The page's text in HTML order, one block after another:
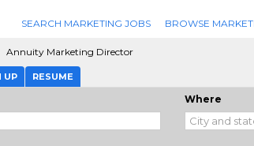
SEARCH MARKETING JOBS BROWSE
Annuity Marketing Director
UP RESUME
Where